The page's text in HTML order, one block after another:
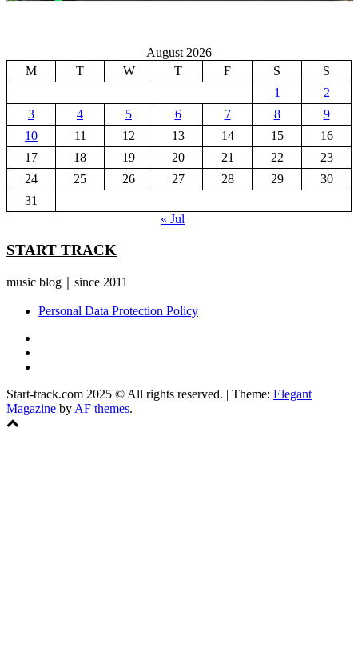
August 2026
M
T W T F S
S
1
2
3
4 5 6 7 8
9
10
11 12 13 14 15
16
17
18 19 20 21 22
23
24
25 26 27 28 29
30
31
« Jul
START TRACK
music blog｜since 2011
Personal Data Protection Policy
Start-track.com 2025 © All rights reserved. | Theme: Elegant
Magazine by AF themes.